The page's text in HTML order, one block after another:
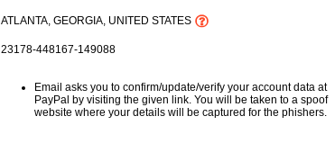
ATLANTA, GEORGIA, UNITED STATES
23178-448167-149088
Email asks you to confirm/update/verify your account data at
PayPal by visiting the given link. You will be taken to a spoof
website where your details will be captured for the phishers.